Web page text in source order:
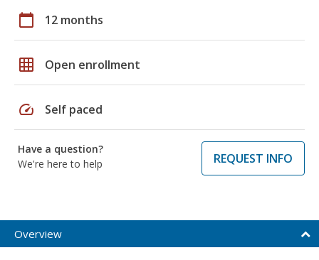
calendar_today 12 months
grid_on Open enrollment
speed Self paced
Have a question?
We're here to help
REQUEST INFO
Overview